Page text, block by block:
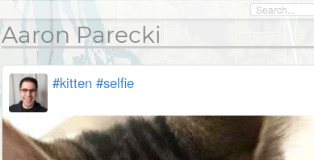
Aaron Parecki
#kitten #selfie